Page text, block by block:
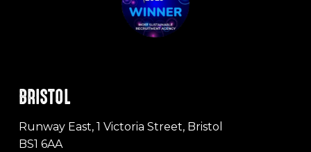
BRISTOL
Runway East, 1 Victoria Street, Bristol
BS1 6AA